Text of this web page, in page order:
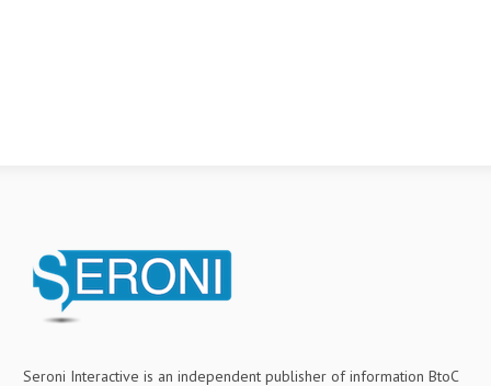
Seroni Interactive is an independent publisher of information BtoC